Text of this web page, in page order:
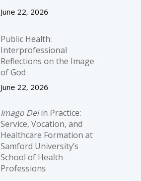
June 22, 2026
Public Health:
Interprofessional
Reflections on the Image
of God
June 22, 2026
Imago Deiin Practice:
Service, Vocation, and
Healthcare Formation at
Samford University’s
School of Health
Professions